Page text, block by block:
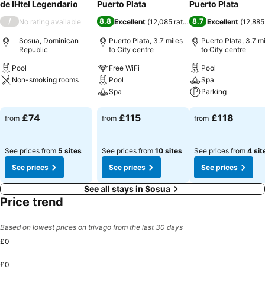
de lHtel Legendario
/ No rating available
Sosua, Dominican
Republic
Pool
Non-smoking rooms
from £74
See prices from 5 sites
See prices
Puerto Plata
8.8 Excellent (12,085 ratings)
Puerto Plata, 3.7 miles
to City centre
Free WiFi
Pool
Spa
See prices
from £115
See prices from 10 sites
See prices
Puerto Plata
8.7 Excellent (
Puerto Plata, 3.7
to City centre
Pool
Spa
Parking
See prices
from £118
See prices from 4
See prices
See all stays in Sosua
Price trend
Based on lowest prices on trivago from the last 30 days
£0
£0